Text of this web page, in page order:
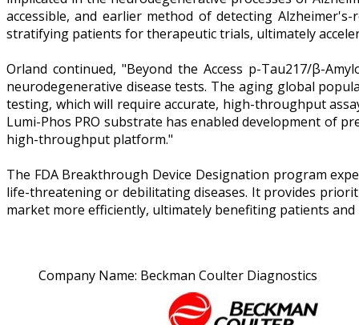
accessible, and earlier method of detecting
stratifying patients for therapeutic trials, ultimately
Orland continued, "Beyond the Access p-Tau217/β-
neurodegenerative disease tests. The aging global
testing, which will require accurate, high-throughput
Lumi-Phos PRO substrate has enabled development of
high-throughput platform."
The FDA Breakthrough Device Designation program
life-threatening or debilitating diseases. It provides
market more efficiently, ultimately benefiting patients and
Company Name: Beckman Coulter Diagnostics